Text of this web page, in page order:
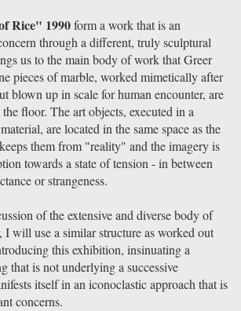
Rice" 1990form a work that is an
through a different, truly sculptural
us to the main body of work that Greer
pieces of marble, worked mimetically after
blown up in scale for human encounter, are
floor. The art objects, executed in a
are located in the same space as the
them from "reality" and the imagery is
towards a state of tension - in between
or strangeness.
of the extensive and diverse body of
I will use a similar structure as worked out
this exhibition, insinuating a
that is not underlying a successive
itself in an iconoclastic approach that is
concerns.